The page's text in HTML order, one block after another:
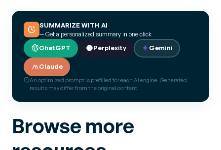
SUMMARIZE WITH AI
— Get a personalized summary in one click
ChatGPT Perplexity Gemini
Claude
An optimized prompt is prefilled for each AI engine. Generated
results may differ from the original content.
Browse more